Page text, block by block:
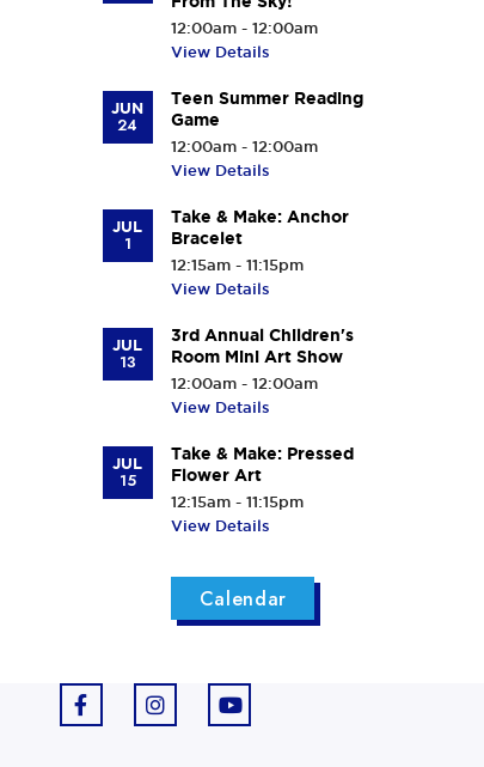
12:00am - 12:00am
View Details
JUN
24
Teen Summer Reading
Game
12:00am - 12:00am
View Details
JUL
1
Take & Make: Anchor
Bracelet
12:15am - 11:15pm
View Details
JUL
13
3rd Annual Children's
Room Mini Art Show
12:00am - 12:00am
View Details
JUL
15
Take & Make: Pressed
Flower Art
12:15am - 11:15pm
View Details
Calendar